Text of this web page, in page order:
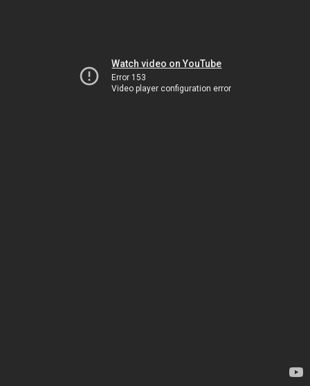
Watch video on YouTube
Error 153
Video player configuration error